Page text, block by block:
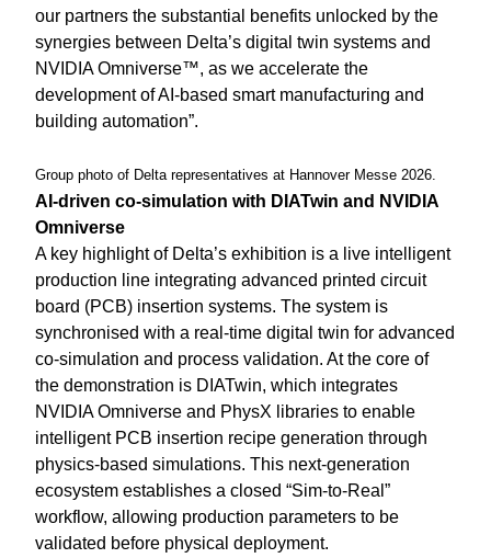
our partners the substantial benefits unlocked by the
synergies between Delta’s digital twin systems and
NVIDIA Omniverse™, as we accelerate the
development of AI-based smart manufacturing and
building automation”.
Group photo of Delta representatives at Hannover Messe 2026.
AI-driven co-simulation with DIATwin and NVIDIA
Omniverse
A key highlight of Delta’s exhibition is a live intelligent
production line integrating advanced printed circuit
board (PCB) insertion systems. The system is
synchronised with a real-time digital twin for advanced
co-simulation and process validation. At the core of
the demonstration is DIATwin, which integrates
NVIDIA Omniverse and PhysX libraries to enable
intelligent PCB insertion recipe generation through
physics-based simulations. This next-generation
ecosystem establishes a closed “Sim-to-Real”
workflow, allowing production parameters to be
validated before physical deployment.